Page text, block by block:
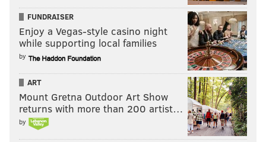
FUNDRAISER
Enjoy a Vegas-style casino night
while supporting local families
by
ART
Mount Gretna Outdoor Art Show
returns with more than 200 artist…
by